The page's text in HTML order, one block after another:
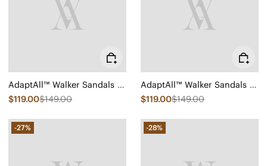
AdaptAll™ Walker Sandals (Kathy)
$119.00$149.00
AdaptAll™ Walker Sandals (Kathy)
$119.00$149.00
-27% -28%